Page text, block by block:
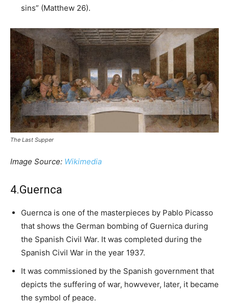
sins” (Matthew 26).
The Last Supper
Image Source: Wikimedia
4.Guernca
Guernca is one of the masterpieces by Pablo Picasso
that shows the German bombing of Guernica during
the Spanish Civil War. It was completed during the
Spanish Civil War in the year 1937.
It was commissioned by the Spanish government that
depicts the suffering of war, howvever, later, it became
the symbol of peace.